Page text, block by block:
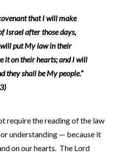
that I will make
Israel after those days,
put My law in their
it on their hearts; and I will
they shall be My people.”
require the reading of the law
understanding — because it
on our hearts. The Lord